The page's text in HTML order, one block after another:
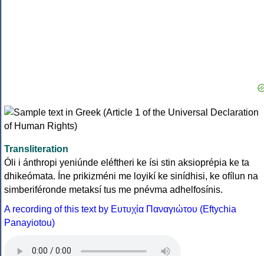
Transliteration
Óli i ánthropi yeniúnde eléftheri ke ísi stin aksioprépia ke ta
dhikeómata. Íne prikizméni me loyikí ke sinídhisi, ke ofílun na
simberiféronde metaksí tus me pnévma adhelfosínis.
A recording of this text by Eυτυχία Παναγιώτου (Eftychia
Panayiotou)